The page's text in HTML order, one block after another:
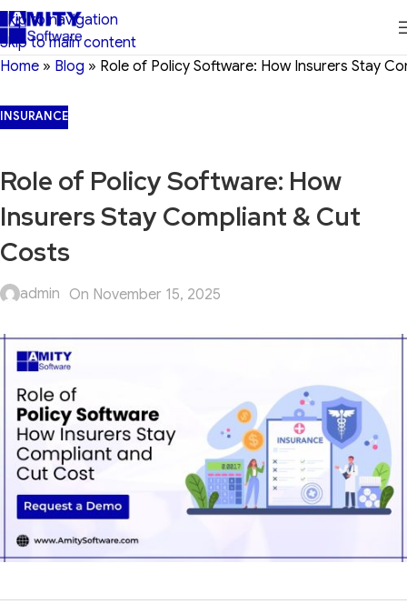
Skip to navigation
Skip to main content
Home » Blog » Role of Policy Software: How Insurers Stay
INSURANCE
Role of Policy Software: How
Insurers Stay Compliant & Cut
Costs
admin On November 15, 2025